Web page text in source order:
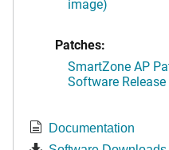
image)
Patches:
SmartZone AP
Software Release
Documentation